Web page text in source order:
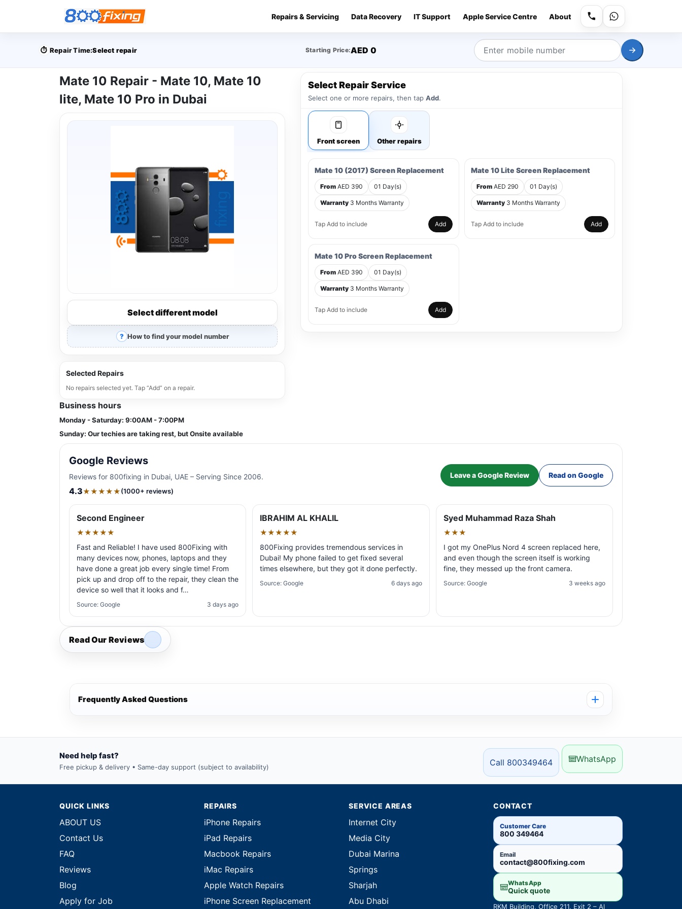
Repairs & Servicing Data Recovery IT Support Apple Service Centre About
⏱️ Repair Time:Select repair Starting Price:AED 0
Mate 10 Repair - Mate 10, Mate 10
lite, Mate 10 Pro in Dubai
Select different model
How to find your model number
Selected Repairs
No repairs selected yet. Tap “Add” on a repair.
Business hours
Monday - Saturday: 9:00AM - 7:00PM
Sunday: Our techies are taking rest, but Onsite available
Select Repair Service
Select one or more repairs, then tap Add.
Front screen Other repairs
Mate 10 (2017) Screen Replacement
From AED 390 01 Day(s)
Warranty 3 Months Warranty
Tap Add to include Add
Mate 10 Lite Screen Replacement
FromAED 290 01 Day(s)
Warranty3 Months Warranty
Tap Add to include Add
Mate 10 Pro Screen Replacement
From AED 390 01 Day(s)
Warranty 3 Months Warranty
Tap Add to include Add
Google Reviews
Reviews for 800fixing in Dubai, UAE – Serving Since 2006.
4.3★★★★★(1000+ reviews)
Leave a Google Review Read on Google
Second Engineer
★★★★★
Fast and Reliable! I have used 800Fixing with
many devices now, phones, laptops and they
have done a great job every single time! From
pick up and drop off to the repair, they clean the
device so well that it looks and f…
Source: Google 3 days ago
IBRAHIM AL KHALIL
★★★★★
800Fixing provides tremendous services in
Dubai! My phone failed to get fixed several
times elsewhere, but they got it done perfectly.
Source: Google 6 days ago
Syed Muhammad Raza Shah
★★★
I got my OnePlus Nord 4 screen replaced here,
and even though the screen itself is working
fine, they messed up the front camera.
Source: Google 3 weeks ago
Read Our Reviews
Frequently Asked Questions
Need help fast?
Free pickup & delivery • Same-day support (subject to availability) Call 800349464 WhatsApp
QUICK LINKS
ABOUT US
Contact Us
FAQ
Reviews
Blog
Apply for Job
REPAIRS
iPhone Repairs
iPad Repairs
Macbook Repairs
iMac Repairs
Apple Watch Repairs
iPhone Screen Replacement
SERVICE AREAS
Internet City
Media City
Dubai Marina
Springs
Sharjah
Abu Dhabi
CONTACT
Customer Care
800 349464
Email
contact@800fixing.com
WhatsApp
Quick quote
RKM Building, Office 211, Exit 2 – Al